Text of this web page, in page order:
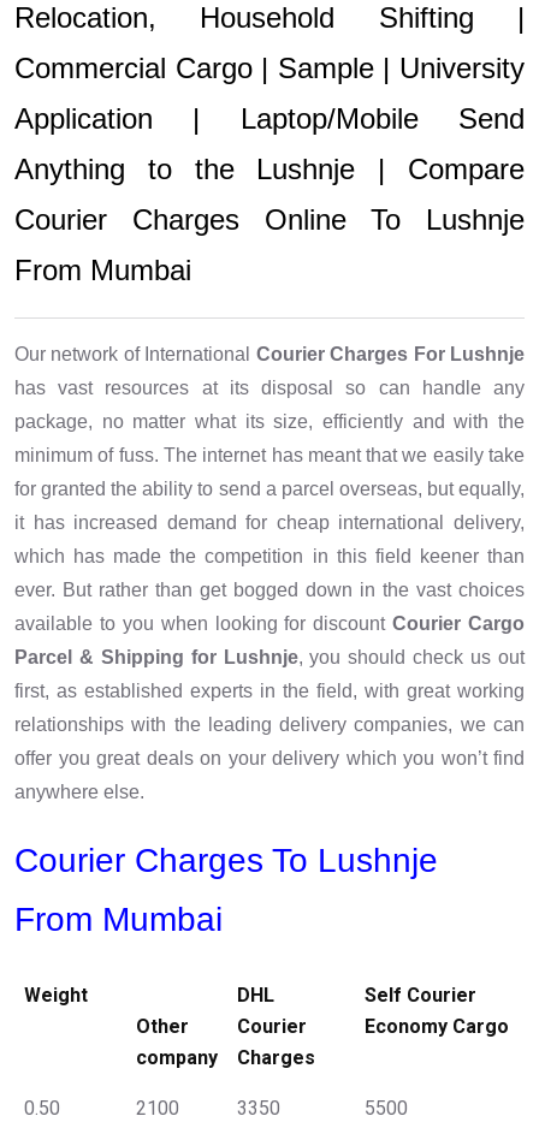
Relocation, Household Shifting |
Commercial Cargo | Sample | University
Application | Laptop/Mobile Send
Anything to the Lushnje | Compare
Courier Charges Online To Lushnje
From Mumbai
Our network of International Courier Charges For Lushnje
has vast resources at its disposal so can handle any
package, no matter what its size, efficiently and with the
minimum of fuss. The internet has meant that we easily take
for granted the ability to send a parcel overseas, but equally,
it has increased demand for cheap international delivery,
which has made the competition in this field keener than
ever. But rather than get bogged down in the vast choices
available to you when looking for discountCourier Cargo
Parcel & Shipping for Lushnje, you should check us out
first, as established experts in the field, with great working
relationships with the leading delivery companies, we can
offer you great deals on your delivery which you won’t find
anywhere else.
Courier Charges To Lushnje
From Mumbai
Weight
Other
company
DHL
Courier
Charges
Self Courier
Economy Cargo
0.50 2100 3350 5500